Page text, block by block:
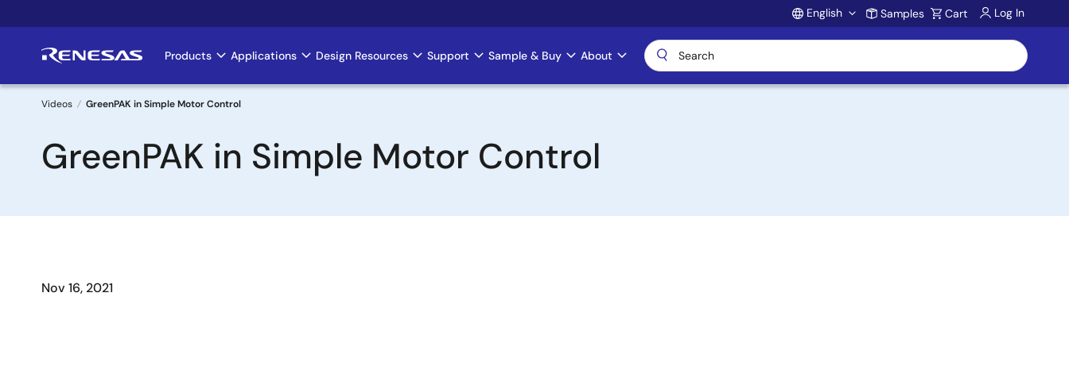
to
Account
English Samples Cart Log In
Main
navigation
Products Applications Design Resources Support Sample & Buy About
Breadcrumb
Videos GreenPAK in Simple Motor Control
GreenPAK in Simple Motor Control
Nov 16, 2021